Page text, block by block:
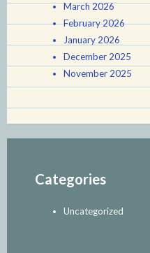
March 2026
February 2026
January 2026
December 2025
November 2025
Categories
Uncategorized